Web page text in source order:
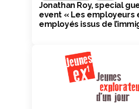
Jonathan Roy, special
event « Les employeurs
employés issus de